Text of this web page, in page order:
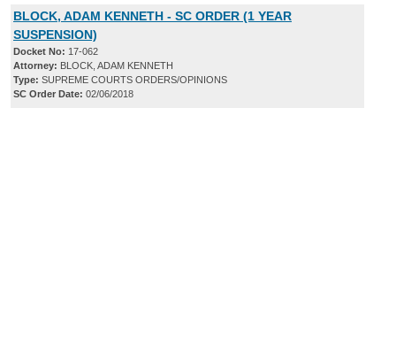
BLOCK, ADAM KENNETH - SC ORDER (1 YEAR
SUSPENSION)
Docket No: 17-062
Attorney: BLOCK, ADAM KENNETH
Type: SUPREME COURTS ORDERS/OPINIONS
SC Order Date: 02/06/2018